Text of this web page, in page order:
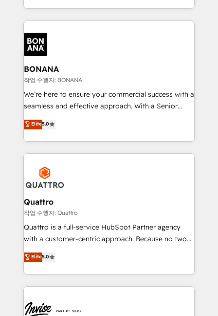
to create great customer experiences that generate
happen.
marketing agencies, we dive deep into the
operational aspects of your business, ensuring that
each cog in your growth machine is well-oiled and
functioning optimally. With our expertise in leading
platforms like Salesforce and HubSpot, we bring a
wealth of knowledge and experience to the table.
Our strategies are tailored to your business's unique
needs, ensuring a personalized approach that aligns
with your growth objectives.
BONANA
작업 수행자: BONANA
We’re here to ensure your commercial success with a
seamless and effective approach. With a Senior
team that has 10+ years of experience in HubSpot,
we have a deep understanding of SaaS, Business
Services and E-commerce together with Retail. We
streamline and enhance your Sales, Marketing &
Service efforts, providing insights in your
commercial operations. We're good at RevOps,
automating and optimizing your marketing, sales &
service operations with AI, designing and building
your website, and we drive growth through Account-
Based Marketing, SEO, SEA and many other tactics.
No worries, we will advise you in which to deploy
brings us to our mission; to effectively guide as
much Benelux companies as possible to be
Elite5.0
Quattro
작업 수행자: Quattro
Quattro is a full-service HubSpot Partner agency
with a customer-centric approach. Because no two
clients have the same needs, Quattro offer a
bespoke approach for every client. Services include
business growth strategies, sales enablement, CRM
set-up, Migrations, Integrations, Enterprise level
Ops Hub Software, inbound marketing strategy,
Elite5.0